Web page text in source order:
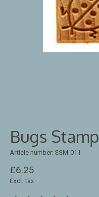
Bugs Stamp
Article number: SSM-011
£6.25
Excl. tax